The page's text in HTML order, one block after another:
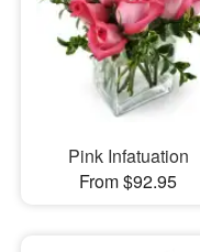
Pink Infatuation
From $92.95